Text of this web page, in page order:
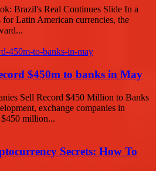
Brazil's Real Continues Slide In a
Latin American currencies, the
$450m to banks in May
Sell Record $450 Million to Banks
exchange companies in
$450 million...
Secrets: How To